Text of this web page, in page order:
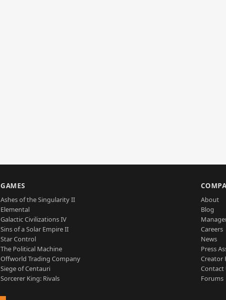
GAMES
Ashes of the Singularity II
Elemental
Galactic Civilizations IV
Sins of a Solar Empire II
Star Control
The Political Machine
Offworld Trading Company
Siege of Centauri
Sorcerer King: Rivals
About
Blog
Careers
News
Press
Creator
Contact
Forums